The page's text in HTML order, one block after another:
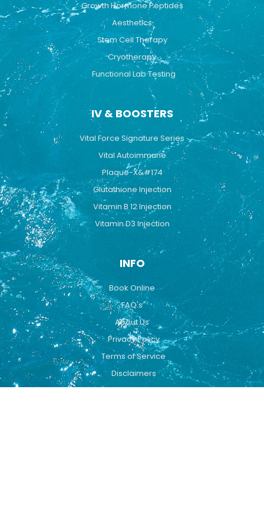
Growth Hormone Peptides
Aesthetics
Stem Cell Therapy
Cryotherapy
Functional Lab Testing
IV & BOOSTERS
Vital Force Signature Series
Vital Autoimmune
Plaque-X&#174
Glutathione Injection
Vitamin B 12 Injection
Vitamin D3 Injection
INFO
Book Online
FAQ's
About Us
Privacy Policy
Terms of Service
Disclaimers